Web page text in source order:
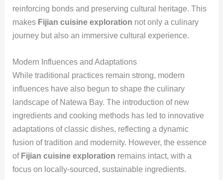
reinforcing bonds and preserving cultural heritage. This
makes Fijian cuisine exploration not only a culinary
journey but also an immersive cultural experience.
Modern Influences and Adaptations
While traditional practices remain strong, modern
influences have also begun to shape the culinary
landscape of Natewa Bay. The introduction of new
ingredients and cooking methods has led to innovative
adaptations of classic dishes, reflecting a dynamic
fusion of tradition and modernity. However, the essence
of Fijian cuisine exploration remains intact, with a
focus on locally-sourced, sustainable ingredients.